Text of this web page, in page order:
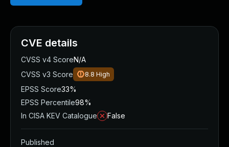
CVE details
CVSS v4 ScoreN/A
CVSS v3 Score
8.8 High
EPSS Score33%
EPSS Percentile98%
In CISA KEV Catalogue
False
Published